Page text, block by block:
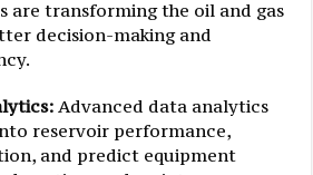
are transforming the oil and gas
decision-making and
Advanced data analytics
reservoir performance,
and predict equipment